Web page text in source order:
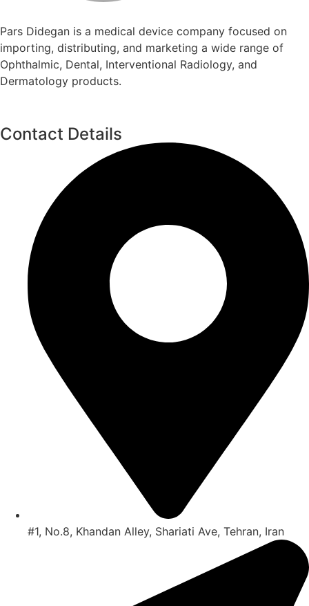
Pars Didegan is a medical device company focused on
importing, distributing, and marketing a wide range of
Ophthalmic, Dental, Interventional Radiology, and
Dermatology products.
Contact Details
#1, No.8, Khandan Alley, Shariati Ave, Tehran, Iran